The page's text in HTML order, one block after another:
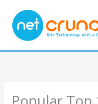
content